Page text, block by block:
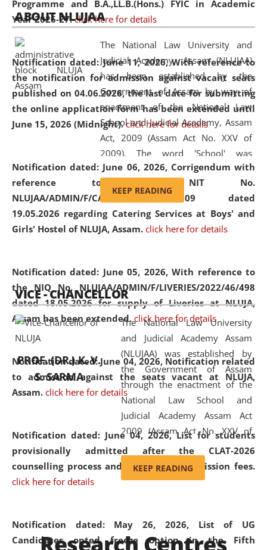
Programme and B.A.,LL.B.(Hons.) FYIC in Academic
Year 2026-27. click here for details
Notification dated: June 11, 2026,With reference to
the notification for admission against vacant seats
published on 04.06.2026, the last date for submitting
the online application form has been extended until
June 15, 2026 (Midnight). click here for details
Notification dated: June 06, 2026, Corrigendum with
reference to the NIT No.
NLUJAA/ADMIN/F/CATERING/2026/07/509 dated
19.05.2026 regarding Catering Services at Boys' and
Girls' Hostel of NLUJA, Assam. click here for details
Notification dated: June 05, 2026,With reference to
the NIQ No. NLUJAA/ADMIN/F/LIVERIES/2022/46/498
dated 18.05.2026 for supply of Liveries at NLUJA,
Assam has been extended. click here for details
Notification dated: June 04, 2026, Notification related
to admission against the seats vacant at NLUJA,
Assam. click here for details
Notification dated: June 04, 2026,List for students
provisionally admitted after the CLAT-2026
counselling process and payment of admission fees.
click here for details
Notification dated: May 26, 2026, List of UG
Candidates opted freeze option in the Fifth
05 Jun
2026
On the occasion of the World Environment
Day, theCentre for Clinical Legal
Education and Legal Aid Cell (CCLELAC)
environmental and legal awareness program
Amingaon Higher Secondary.
ABOUT NLUJAA
The National Law University and
Judicial Academy, Assam (NLUJAA)
has been established by the
Government of Assam by way of
enactment of the National Law
School and Judicial Academy, Assam
Act, 2009 (Assam Act No. XXV of
2009). The word 'School' was
replaced by the word 'University' by
amending the National Law School
and Judicial Academy, Assam
(Amendment) Act, 2011. The Hon'ble
Chief Justice of Gauhati High Court is
available modern legal education
and research facilities to students
and scholars drawn from across the
country, including the North East,
coming from different socio-
economic, ethnic, religious and
cultural backgrounds.
KEEP READING
VICE - CHANCELLOR
PROF. (DR.) K. V.
S. SARMA
The National Law University
and Judicial Academy Assam
(NLUJAA) was established by
the Government of Assam
through the enactment of the
National Law School and
Judicial Academy Assam Act
2009 (Assam Act No. XXV of
2009). In 2012, the word
'School' was replaced by
'University' by amending the
(Amendment) Act. NLUJA Assam
was the first National Law
KEEP READING
Research Centres